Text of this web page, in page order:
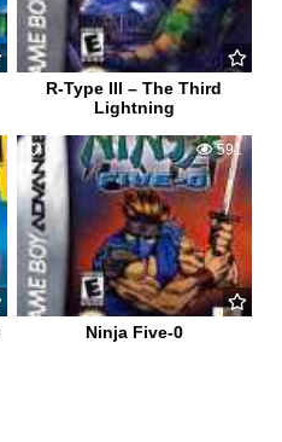
R-Type III – The Third
Lightning
0 591
Ninja Five-0